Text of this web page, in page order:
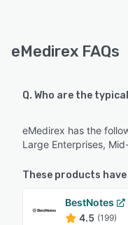
eMedirex FAQs
Q. Who are the
eMedirex has the
Large Enterprises,
These products
BestNotes
4.5 (199)